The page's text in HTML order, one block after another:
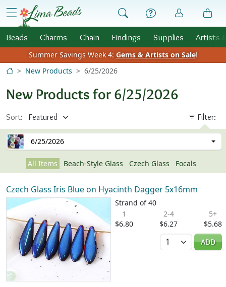
Skip to Content
menu
Beads Charms Chain Findings Supplies Artists
Summer Savings Week 4: Gems & Artists on Sale!
New Products
6/25/2026
New Products for 6/25/2026
Sort: Filter:
6/25/2026
All Items Beach-Style Glass Czech Glass Focals
Czech Glass Iris Blue on Hyacinth Dagger 5x16mm
Strand of 40
1
$6.80
2-4
$6.27
5+
$5.68
Quantity
ADD